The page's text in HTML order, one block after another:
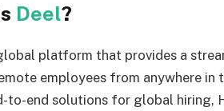
Deel?
platform that provides a
employees from anywhere
to-end solutions for global hiring,